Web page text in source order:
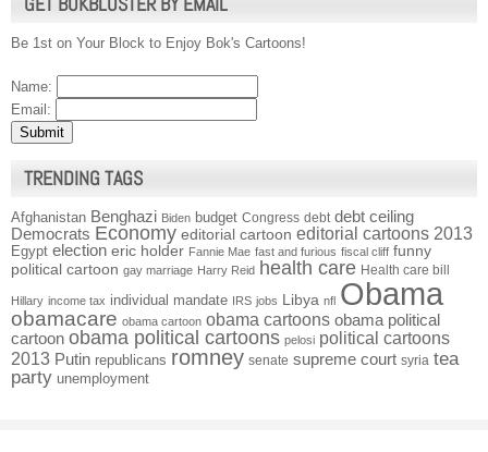
Be 1st on Your Block to Enjoy Bok's Cartoons!
Name:
Email:
TRENDING TAGS
Afghanistan Benghazi Biden budget Congress debt debt ceiling
Democrats Economy editorial cartoon editorial cartoons 2013
Egypt election eric holder Fannie Mae fast and furious fiscal cliff funny
political cartoon gay marriage Harry Reid health care Health care bill
Hillary income tax individual mandate IRS jobs Libya nfl Obama
obamacare obama cartoon obama cartoons obama political
cartoon obama political cartoons pelosi political cartoons
2013 Putin republicans romney senate supreme court syria tea
party unemployment